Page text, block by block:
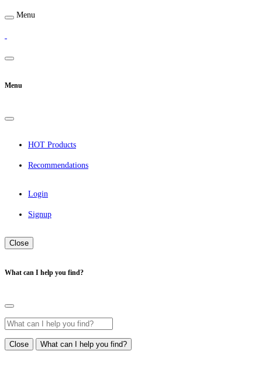
Menu
Menu
HOT Products
Recommendations
Login
Signup
Close
What can I help you find?
Close What can I help you find?